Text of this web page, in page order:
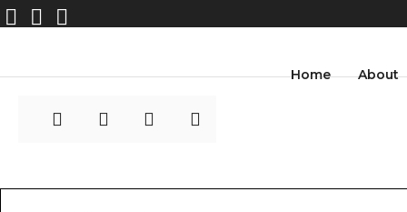
Home About
MvMens_photo_17